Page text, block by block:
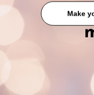
Make